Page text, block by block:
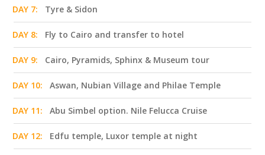
DAY 7: Tyre & Sidon
DAY 8: Fly to Cairo and transfer to hotel
DAY 9: Cairo, Pyramids, Sphinx & Museum tour
DAY 10: Aswan, Nubian Village and Philae Temple
DAY 11: Abu Simbel option. Nile Felucca Cruise
DAY 12: Edfu temple, Luxor temple at night